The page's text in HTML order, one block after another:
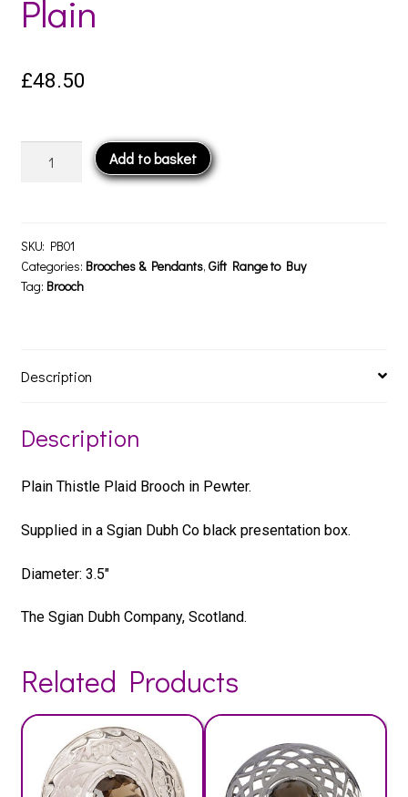
Plain
£48.50
Plain
quantity
Add to basket
SKU: PB01
Categories: Brooches & Pendants, Gift Range to Buy
Tag: Brooch
Description
Description
Plain Thistle Plaid Brooch in Pewter.
Supplied in a Sgian Dubh Co black presentation box.
Diameter: 3.5″
The Sgian Dubh Company, Scotland.
Related Products